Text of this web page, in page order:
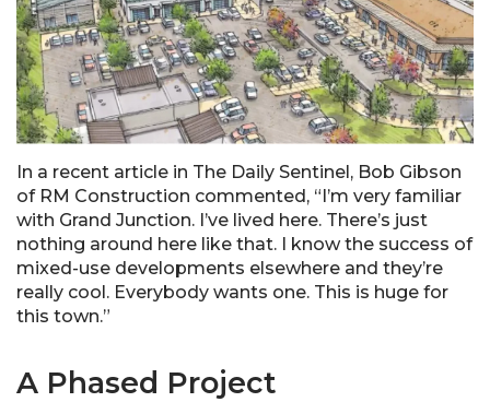
In a recent article in The Daily Sentinel, Bob Gibson
of RM Construction commented, “I’m very familiar
with Grand Junction. I’ve lived here. There’s just
nothing around here like that. I know the success of
mixed-use developments elsewhere and they’re
really cool. Everybody wants one. This is huge for
this town.”
A Phased Project